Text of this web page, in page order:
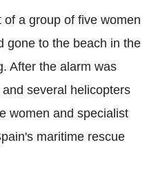
a group of five women
gone to the beach in the
After the alarm was
several helicopters
women and specialist
maritime rescue